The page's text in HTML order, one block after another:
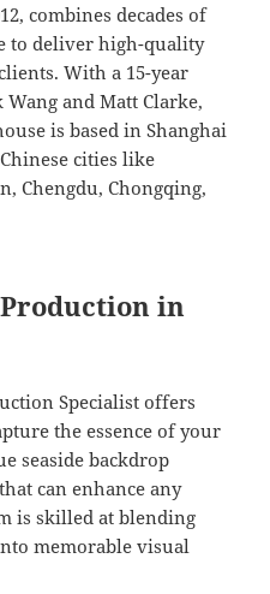
combines decades of
to deliver high-quality
With a 15-year
and Matt Clarke,
is based in Shanghai
cities like
Chengdu, Chongqing,
in
Specialist offers
the essence of your
seaside backdrop
can enhance any
is skilled at blending
memorable visual